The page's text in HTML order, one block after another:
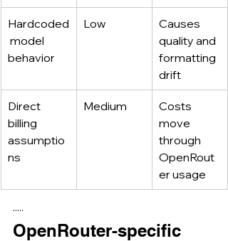
Hardcoded
model
behavior
Low
Causes
quality and
formatting
drift
Direct
billing
assumptio
ns
Medium
Costs
move
through
OpenRout
er usage
·····
OpenRouter-specific